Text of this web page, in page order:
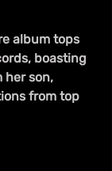
album tops
boasting
her son,
from top